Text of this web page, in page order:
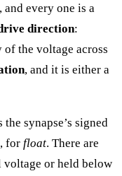
every one is a
direction:
the voltage across
, and it is either a
the synapse’s signed
, for float. There are
voltage or held below